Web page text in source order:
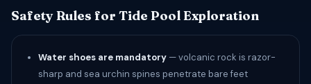
Safety Rules for Tide Pool Exploration
Water shoes are mandatory — volcanic rock is razor-
sharp and sea urchin spines penetrate bare feet